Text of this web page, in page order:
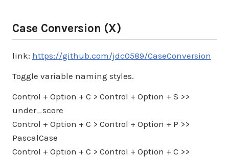
Case Conversion (X)
link: https://github.com/jdc0589/CaseConversion
Toggle variable naming styles.
Control + Option + C > Control + Option + S >>
under_score
Control + Option + C > Control + Option + P >>
PascalCase
Control + Option + C > Control + Option + C >>